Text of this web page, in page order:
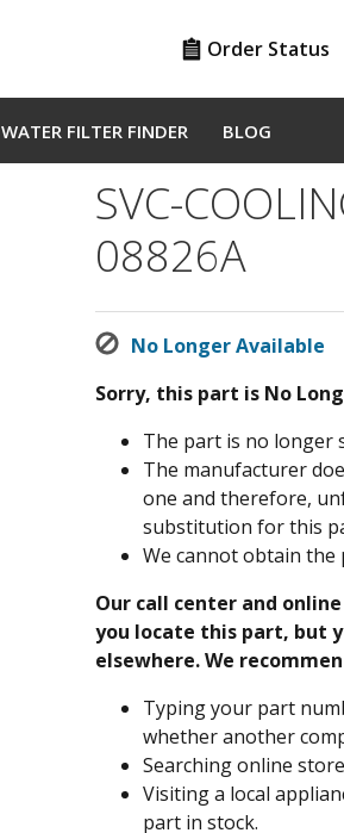
Order Status
WATER FILTER FINDER BLOG
SVC-
08826A
No Longer Available
Sorry, this part is No
The part is no longer
The manufacturer
one and therefore,
substitution for this
We cannot obtain
Our call center and
you locate this part, but
elsewhere. We
Typing your part
whether another
Searching online
Visiting a local
part in stock.